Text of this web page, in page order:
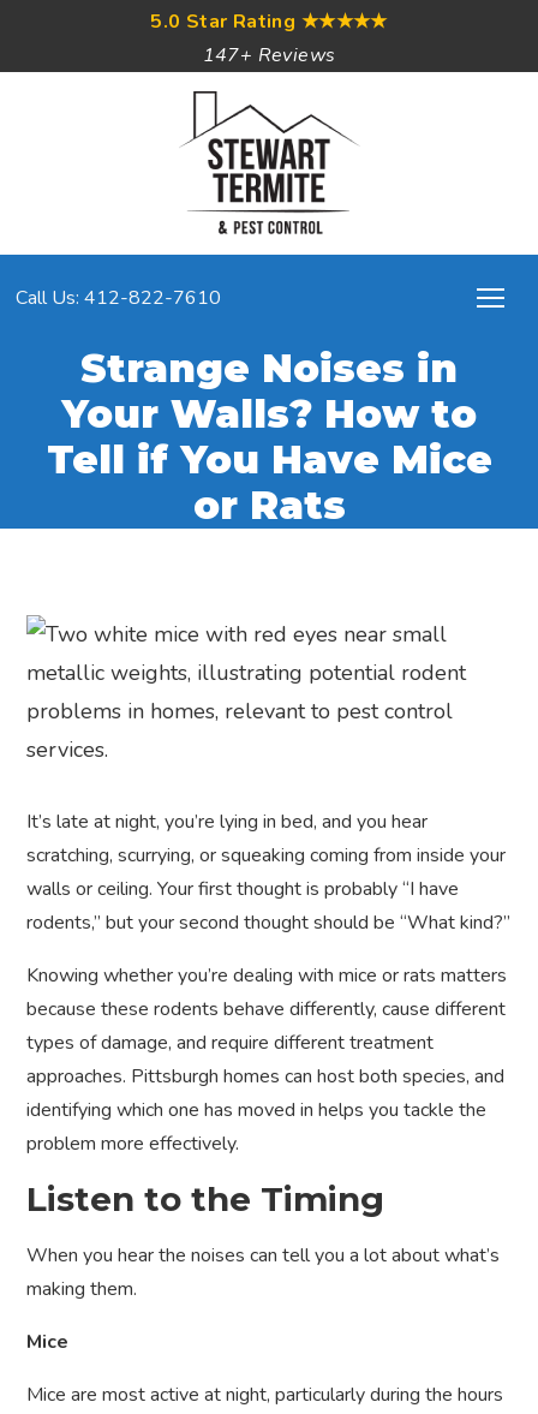
5.0 Star Rating ★★★★★
147+ Reviews
Call Us: 412-822-7610
Strange Noises in
Your Walls? How to
Tell if You Have Mice
or Rats
It’s late at night, you’re lying in bed, and you hear
scratching, scurrying, or squeaking coming from inside your
walls or ceiling. Your first thought is probably “I have
rodents,” but your second thought should be “What kind?”
Knowing whether you’re dealing with mice or rats matters
because these rodents behave differently, cause different
types of damage, and require different treatment
approaches. Pittsburgh homes can host both species, and
identifying which one has moved in helps you tackle the
problem more effectively.
Listen to the Timing
When you hear the noises can tell you a lot about what’s
making them.
Mice
Mice are most active at night, particularly during the hours